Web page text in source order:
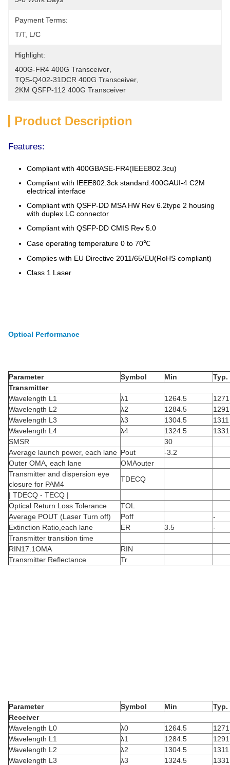
Payment Terms:
T/T, L/C
Highlight:
400G-FR4 400G Transceiver
TQS-Q402-31DCR 400G Transceiver
2KM QSFP-112 400G Transceiver
Product Description
Features:
Compliant with 400GBASE-FR4(IEEE802.3cu)
Compliant with IEEE802.3ck standard:400GAUI-4 C2M
electrical interface
Compliant with QSFP-DD MSA HW Rev 6.2type 2 housing
with duplex LC connector
Compliant with QSFP-DD CMIS Rev 5.0
Case operating temperature 0 to 70℃
Complies with EU Directive 2011/65/EU(RoHS compliant)
Class 1 Laser
Optical Performance
Parameter Symbol Min
Typ.
Transmitter
Wavelength L1
λ1 1264.5
1271
Wavelength L2
λ2 1284.5
1291
Wavelength L3
λ3 1304.5
1311
Wavelength L4
λ4 1324.5
1331
SMSR
30
Average launch power, each lane Pout
-3.2
Outer OMA, each lane
OMAouter
Transmitter and dispersion eye
closure for PAM4
TDECQ
| TDECQ - TECQ |
Optical Return Loss Tolerance
TOL
Average POUT (Laser Turn off)
Poff
-
Extinction Ratio,each lane
ER 3.5
-
Transmitter transition time
RIN17.1OMA
RIN
Transmitter Reflectance
Tr
Parameter Symbol Min
Typ.
Receiver
Wavelength L0
λ0 1264.5
1271
Wavelength L1
λ1 1284.5
1291
Wavelength L2
λ2 1304.5
1311
Wavelength L3
λ3 1324.5
1331